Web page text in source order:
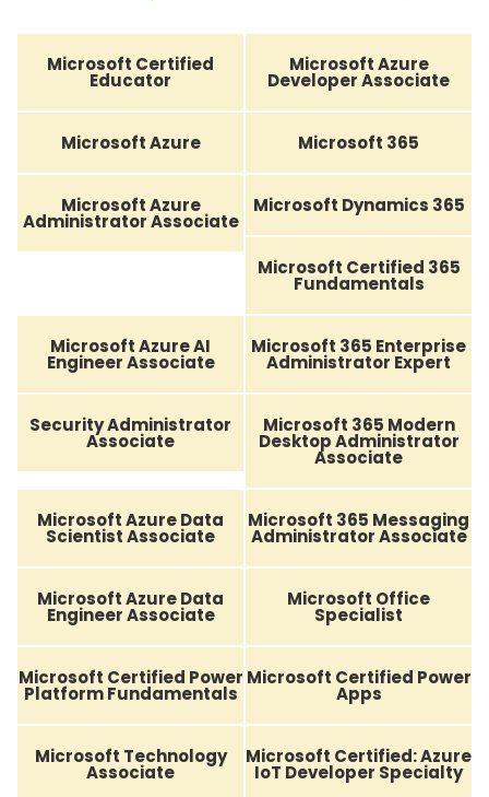
Microsoft Certified
Educator
Microsoft Azure
Developer Associate
Microsoft Azure Microsoft 365
Microsoft Azure
Administrator Associate
Microsoft Dynamics 365
Microsoft Certified 365
Fundamentals
Microsoft Azure AI
Engineer Associate
Microsoft 365 Enterprise
Administrator Expert
Security Administrator
Associate
Microsoft 365 Modern
Desktop Administrator
Associate
Microsoft Azure Data
Scientist Associate
Microsoft 365 Messaging
Administrator Associate
Microsoft Azure Data
Engineer Associate
Microsoft Office
Specialist
Microsoft Certified Power
Platform Fundamentals
Microsoft Certified Power
Apps
Microsoft Technology
Associate
Microsoft Certified: Azure
IoT Developer Specialty